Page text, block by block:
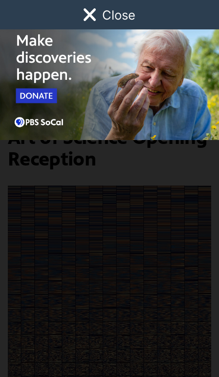
Close
Watch Early Childhood Giving
Schedule
SoCal Community Events Calendar
Editor's Pick
Art of Science Opening
Reception